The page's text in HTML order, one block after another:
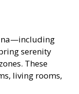
serenity
These
living rooms,